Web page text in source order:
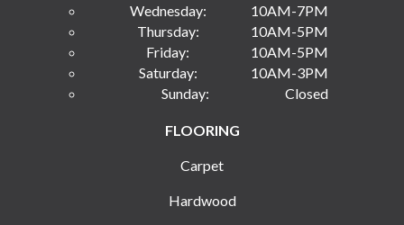
Wednesday:
10AM-7PM
Thursday:
10AM-5PM
Friday:
10AM-5PM
Saturday:
10AM-3PM
Sunday:
Closed
FLOORING
Carpet
Hardwood